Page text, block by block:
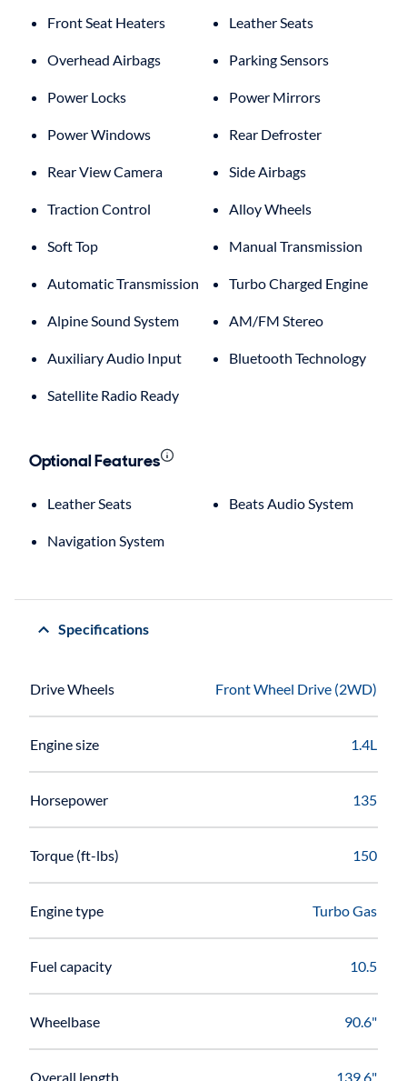
Front Seat Heaters Leather Seats
Overhead Airbags Parking Sensors
Power Locks Power Mirrors
Power Windows Rear Defroster
Rear View Camera Side Airbags
Traction Control Alloy Wheels
Soft Top Manual Transmission
Automatic Transmission Turbo Charged Engine
Alpine Sound System AM/FM Stereo
Auxiliary Audio Input Bluetooth Technology
Satellite Radio Ready
Optional Features
Leather Seats Beats Audio System
Navigation System
Specifications
Drive Wheels Front Wheel Drive (2WD)
Engine size 1.4L
Horsepower 135
Torque (ft-lbs) 150
Engine type Turbo Gas
Fuel capacity 10.5
Wheelbase 90.6"
Overall length 139.6"